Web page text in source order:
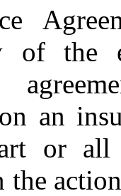
of the
an
or
the